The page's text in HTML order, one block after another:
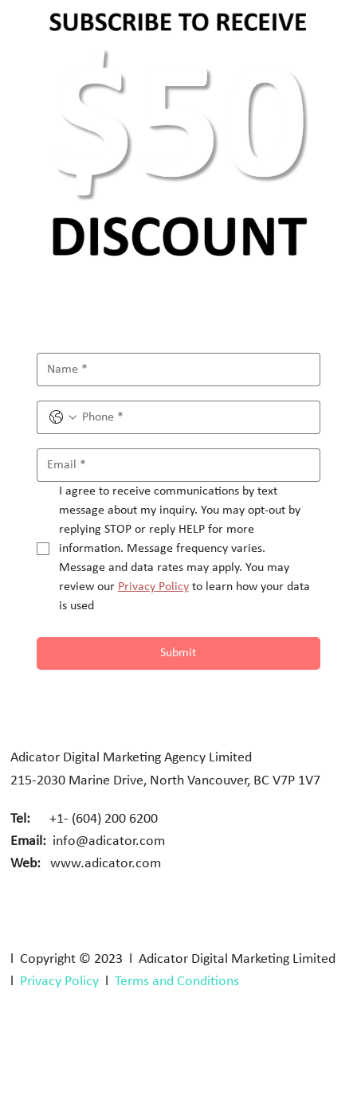
AEO Keyword Research: How to Optimize for
AI Search & Answer Engines
I agree to receive communications by text
message about my inquiry. You may opt-out by
replying STOP or reply HELP for more
information. Message frequency varies.
Message and data rates may apply. You may
review our Privacy Policy to learn how your data
is used
Submit
l Copyright © 2023 l Adicator Digital Marketing Limited
l Privacy Policy l Terms and Conditions
Adicator Digital Marketing Agency Limited
215-2030 Marine Drive, North Vancouver, BC V7P 1V7
Tel:
+1- (604) 200 6200
Email: info@adicator.com
Web:
www.adicator.com